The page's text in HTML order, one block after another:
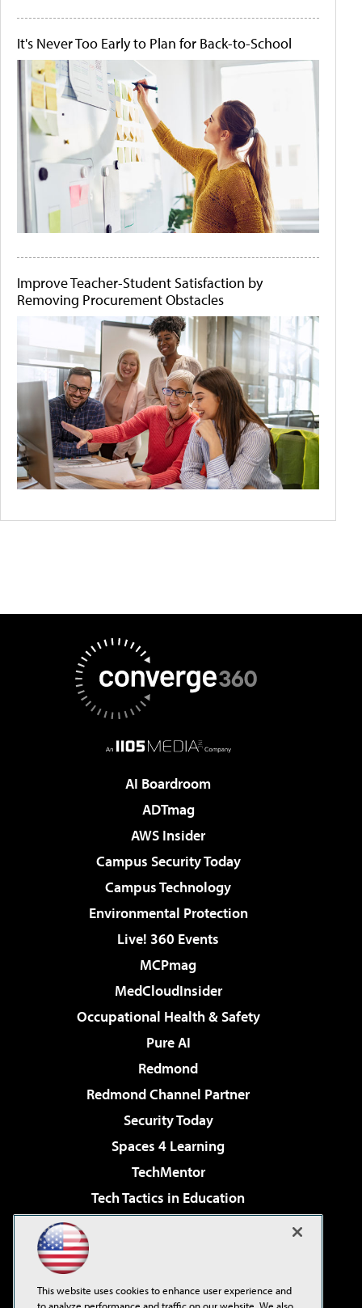
It's Never Too Early to Plan for Back-to-School
Improve Teacher-Student Satisfaction by
Removing Procurement Obstacles
AI Boardroom
ADTmag
AWS Insider
Campus Security Today
Campus Technology
Environmental Protection
Live! 360 Events
MCPmag
MedCloudInsider
Occupational Health & Safety
Pure AI
Redmond
Redmond Channel Partner
Security Today
Spaces 4 Learning
TechMentor
Tech Tactics in Education
Virtualization & Cloud Review
Visual Studio Live!
This website uses cookies to enhance user experience and